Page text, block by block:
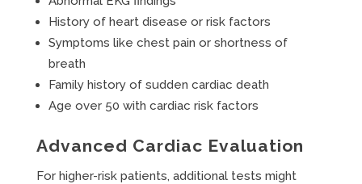
History of heart disease or risk factors
Symptoms like chest pain or shortness of
breath
Family history of sudden cardiac death
Age over 50 with cardiac risk factors
Advanced Cardiac Evaluation
For higher-risk patients, additional tests might